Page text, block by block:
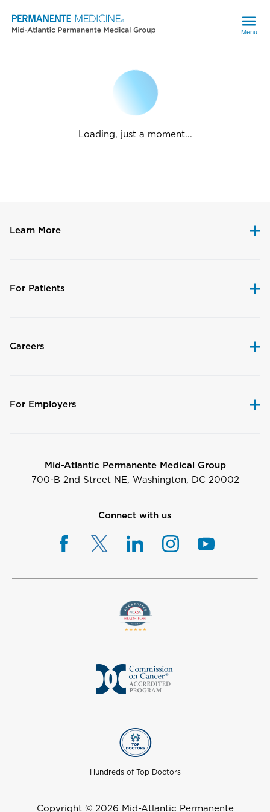
Menu
Loading, just a moment...
Learn More
For Patients
Careers
For Employers
Mid-Atlantic Permanente Medical Group
700-B 2nd Street NE, Washington, DC 20002
Connect with us
Hundreds of Top Doctors
Copyright © 2026 Mid-Atlantic Permanente